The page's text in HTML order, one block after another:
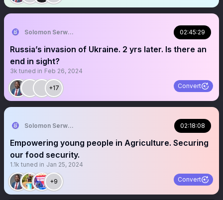
Solomon Serwanjja 02:45:29
Russia’s invasion of Ukraine. 2 yrs later. Is there an
end in sight?
3k tuned in Feb 26, 2024
+17 Convert
Solomon Serwanjja 02:18:08
Empowering young people in Agriculture. Securing
our food security.
1.1k tuned in Jan 25, 2024
+9 Convert